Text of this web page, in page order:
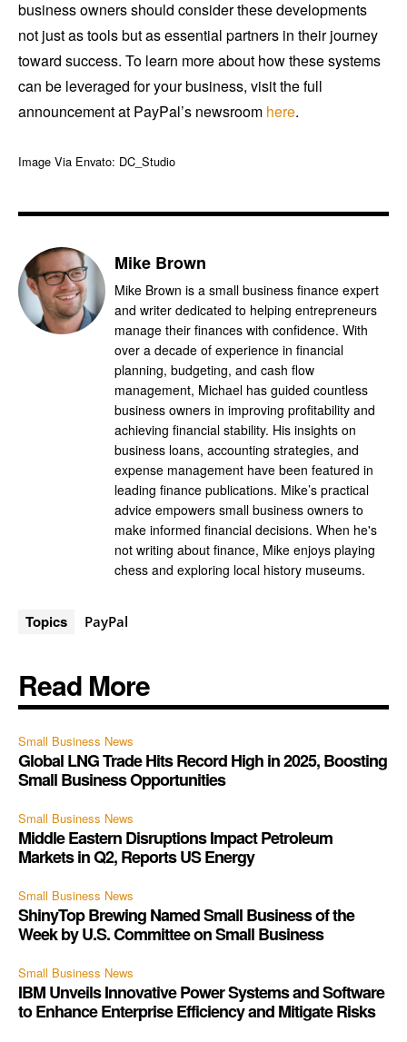
business owners should consider these developments
not just as tools but as essential partners in their journey
toward success. To learn more about how these systems
can be leveraged for your business, visit the full
announcement at PayPal’s newsroom here.
Image Via Envato: DC_Studio
Mike Brown
Mike Brown is a small business finance expert
and writer dedicated to helping entrepreneurs
manage their finances with confidence. With
over a decade of experience in financial
planning, budgeting, and cash flow
management, Michael has guided countless
business owners in improving profitability and
achieving financial stability. His insights on
business loans, accounting strategies, and
expense management have been featured in
leading finance publications. Mike’s practical
advice empowers small business owners to
make informed financial decisions. When he's
not writing about finance, Mike enjoys playing
chess and exploring local history museums.
Topics PayPal
Read More
Small Business News
Global LNG Trade Hits Record High in 2025, Boosting
Small Business Opportunities
Small Business News
Middle Eastern Disruptions Impact Petroleum
Markets in Q2, Reports US Energy
Small Business News
ShinyTop Brewing Named Small Business of the
Week by U.S. Committee on Small Business
Small Business News
IBM Unveils Innovative Power Systems and Software
to Enhance Enterprise Efficiency and Mitigate Risks